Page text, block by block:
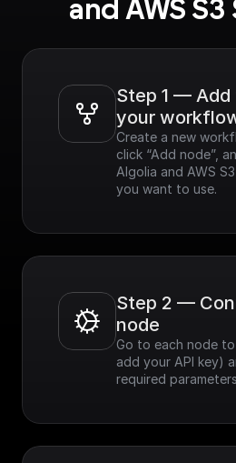
and AWS
Step 1 —
your
Create a new
click “Add node”,
Algolia and AWS
you want to use.
Step 2 —
node
Go to each node to
add your API key)
required